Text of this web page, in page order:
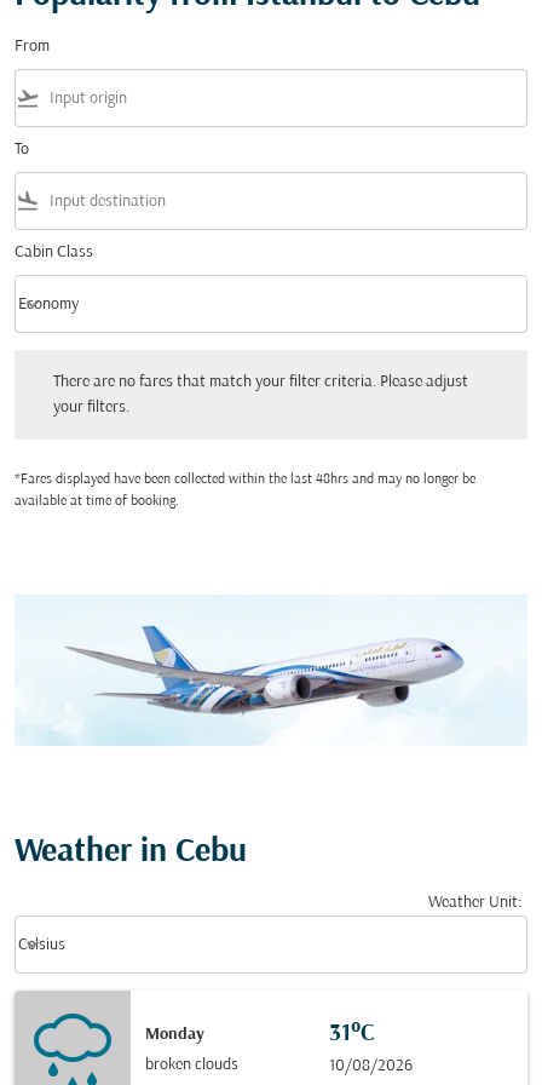
From
flight_takeoff
To
flight_land
Cabin Class
Cabin Class option Economy Selected
Economy
keyboard_arrow_down
There are no fares that match your filter criteria. Please adjust
your filters.
*Fares displayed have been collected within the last 48hrs and may no longer be
available at time of booking.
Weather in Cebu
Weather Unit:
Celsius
keyboard_arrow_down
Monday
broken clouds
31°C
10/08/2026